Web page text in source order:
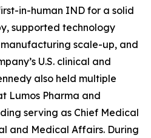
in-human IND for a solid
supported technology
scale-up, and
U.S. clinical and
also held multiple
Lumos Pharma and
serving as Chief Medical
and Medical Affairs. During